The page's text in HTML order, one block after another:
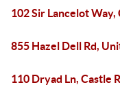
102 Sir Lancelot
855 Hazel Dell Rd,
110 Dryad Ln, Castle